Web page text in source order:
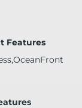
Features